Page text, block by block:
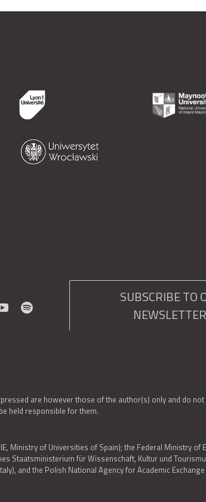
SUBSCRIBE TO
are however those of the author(s) only and do
held responsible for them.
Ministry of Universities of Spain); the Federal Ministry of
Staatsministerium für Wissenschaft, Kultur und
and the Polish National Agency for Academic